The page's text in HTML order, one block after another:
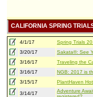
CALIFORNIA SPRING
4/1/17
Spring Trials
3/20/17
Sakata®: See
3/16/17
Traveling the
3/16/17
NGB: 2017 is
3/15/17
PlantHaven
3/14/17
Adventure